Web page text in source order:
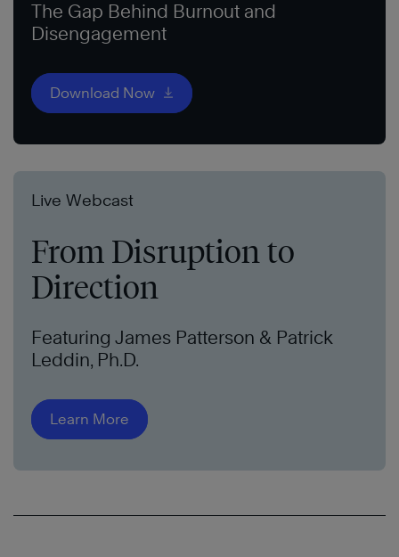
The Gap Behind Burnout and
Disengagement
Download Now
Live Webcast
From Disruption to
Direction
Featuring James Patterson & Patrick
Leddin, Ph.D.
Learn More